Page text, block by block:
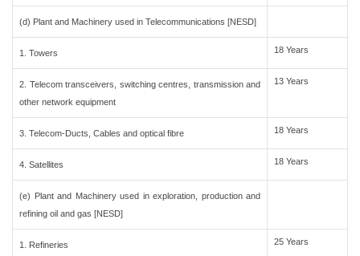
(d) Plant and Machinery used in Telecommunications [NESD]
1. Towers 18 Years
2. Telecom transceivers, switching centres, transmission and
other network equipment
13 Years
3. Telecom-Ducts, Cables and optical fibre 18 Years
4. Satellites 18 Years
(e) Plant and Machinery used in exploration, production and
refining oil and gas [NESD]
1. Refineries 25 Years